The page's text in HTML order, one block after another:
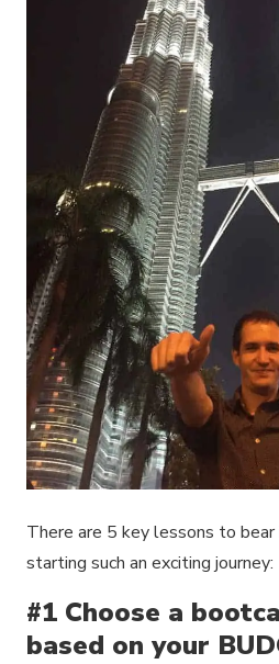
There are 5 key lessons to bear
starting such an exciting journey:
#1 Choose a
based on your